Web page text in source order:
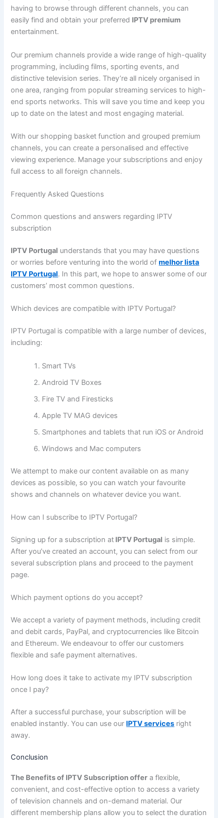
having to browse through different channels, you can
easily find and obtain your preferred IPTV premium
entertainment.
Our premium channels provide a wide range of high-quality
programming, including films, sporting events, and
distinctive television series. They’re all nicely organised in
one area, ranging from popular streaming services to high-
end sports networks. This will save you time and keep you
up to date on the latest and most engaging material.
With our shopping basket function and grouped premium
channels, you can create a personalised and effective
viewing experience. Manage your subscriptions and enjoy
full access to all foreign channels.
Frequently Asked Questions
Common questions and answers regarding IPTV
subscription
IPTV Portugal understands that you may have questions
or worries before venturing into the world ofmelhor lista
IPTV Portugal. In this part, we hope to answer some of our
customers’ most common questions.
Which devices are compatible with IPTV Portugal?
IPTV Portugal is compatible with a large number of devices,
including:
Smart TVs
Android TV Boxes
Fire TV and Firesticks
Apple TV MAG devices
Smartphones and tablets that run iOS or Android
Windows and Mac computers
We attempt to make our content available on as many
devices as possible, so you can watch your favourite
shows and channels on whatever device you want.
How can I subscribe to IPTV Portugal?
Signing up for a subscription at IPTV Portugal is simple.
After you’ve created an account, you can select from our
several subscription plans and proceed to the payment
page.
Which payment options do you accept?
We accept a variety of payment methods, including credit
and debit cards, PayPal, and cryptocurrencies like Bitcoin
and Ethereum. We endeavour to offer our customers
flexible and safe payment alternatives.
How long does it take to activate my IPTV subscription
once I pay?
After a successful purchase, your subscription will be
enabled instantly. You can use our IPTV services right
away.
Conclusion
The Benefits of IPTV Subscription offer a flexible,
convenient, and cost-effective option to access a variety
of television channels and on-demand material. Our
different membership plans allow you to select the duration